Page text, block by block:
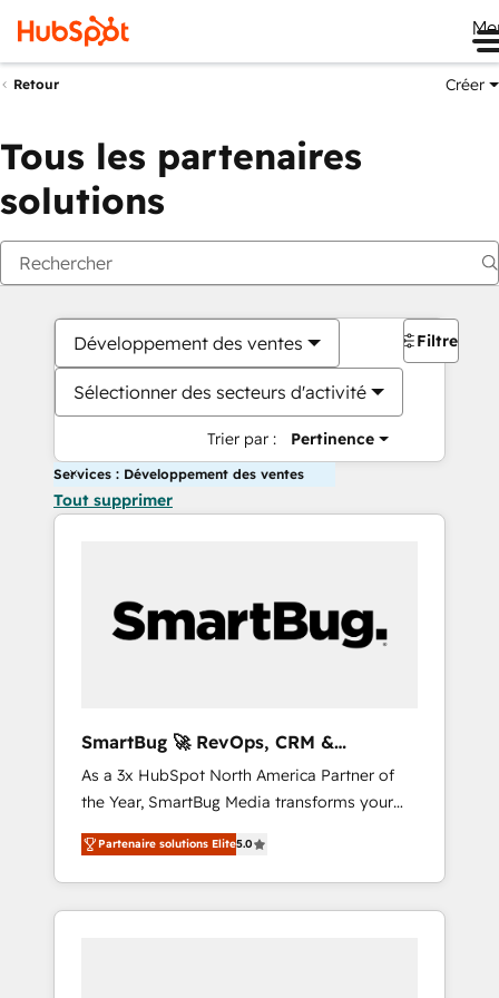
Retour Créer
Tous les partenaires
solutions
Développement des ventes
Sélectionner des secteurs d'activité
Trier par : Pertinence
Filtres
Services : Développement des ventes
Tout supprimer
SmartBug 🚀 RevOps, CRM &
Integration Experts
As a 3x HubSpot North America Partner of
the Year, SmartBug Media transforms your
customer lifecycle into a revenue engine. Our
unified ecosystem includes specialized
divisions Globalia (AI & Software) and Point
Success Media (Paid Media), making this the
Partenaire solutions Elite5.0